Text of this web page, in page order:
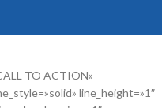
TO ACTION»
line_height=»1″